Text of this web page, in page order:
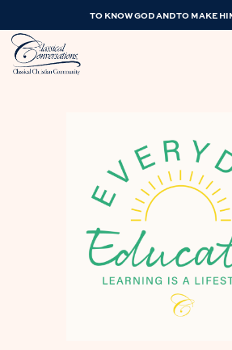
TO KNOW GOD AND TO MAKE